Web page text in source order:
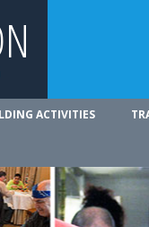
ACTIVITIES